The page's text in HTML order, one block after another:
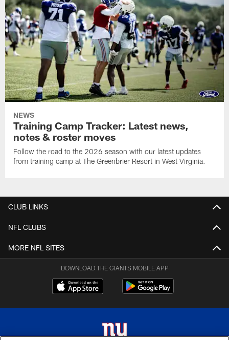
NEWS
Training Camp Tracker: Latest news,
notes & roster moves
Follow the road to the 2026 season with our latest updates
from training camp at The Greenbrier Resort in West Virginia.
CLUB LINKS
NFL CLUBS
MORE NFL SITES
DOWNLOAD THE GIANTS MOBILE APP